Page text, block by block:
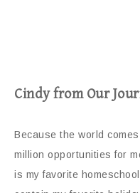
Cindy from Our
Because the world
million opportunities for
is my favorite